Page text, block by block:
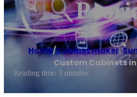
Home/Cabinet maker,
Custom Cabinets
Reading time: 3 minutes